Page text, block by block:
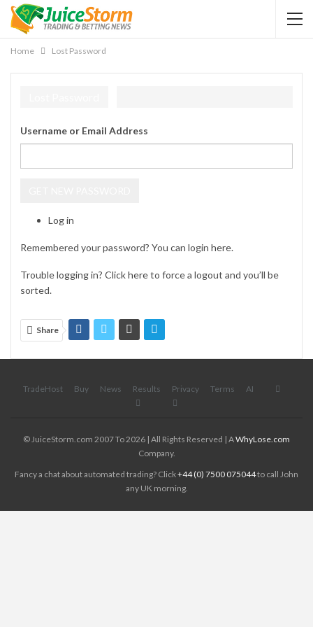
Home Lost Password
Username or Email Address
Log in
Remembered your password? You can login here.
Trouble logging in? Clickhereto force a logout and you’ll be
sorted.
Share
TradeHost Buy News Results Privacy Terms AI
© JuiceStorm.com 2007 To 2026 | All Rights Reserved | AWhyLose.com
Company.
Fancy a chat about automated trading? Click+44 (0) 7500 075044to call John
any UK morning.